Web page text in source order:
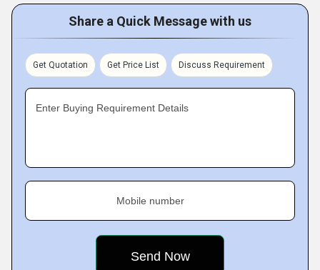
Share a Quick Message with us
Get Quotation Get Price List Discuss Requirement
Enter Buying Requirement Details
Mobile number